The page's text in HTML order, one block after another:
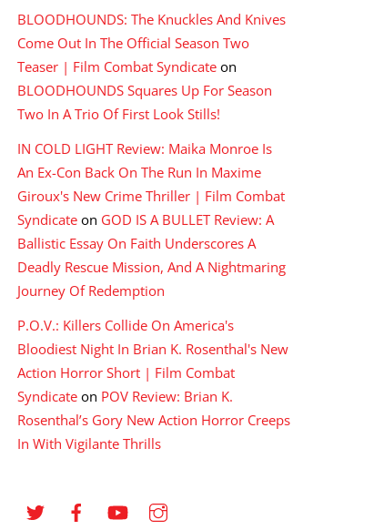
BLOODHOUNDS: The Knuckles And Knives
Come Out In The Official Season Two
Teaser | Film Combat Syndicate on
BLOODHOUNDS Squares Up For Season
Two In A Trio Of First Look Stills!
IN COLD LIGHT Review: Maika Monroe Is
An Ex-Con Back On The Run In Maxime
Giroux's New Crime Thriller | Film Combat
Syndicate on GOD IS A BULLET Review: A
Ballistic Essay On Faith Underscores A
Deadly Rescue Mission, And A Nightmaring
Journey Of Redemption
P.O.V.: Killers Collide On America's
Bloodiest Night In Brian K. Rosenthal's New
Action Horror Short | Film Combat
Syndicate on POV Review: Brian K.
Rosenthal’s Gory New Action Horror Creeps
In With Vigilante Thrills